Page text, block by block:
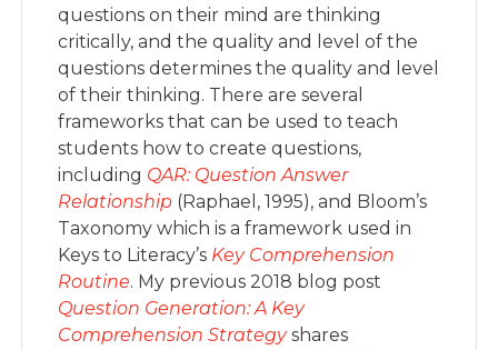
questions on their mind are thinking
critically, and the quality and level of the
questions determines the quality and level
of their thinking. There are several
frameworks that can be used to teach
students how to create questions,
including QAR: Question Answer
Relationship (Raphael, 1995), and Bloom’s
Taxonomy which is a framework used in
Keys to Literacy’s Key Comprehension
Routine. My previous 2018 blog post
Question Generation: A Key
Comprehension Strategy shares